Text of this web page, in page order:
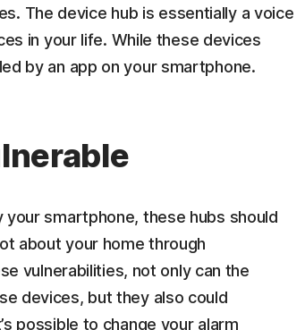
The device hub is essentially a voice
in your life. While these devices
by an app on your smartphone.
smartphone, these hubs should
about your home through
vulnerabilities, not only can the
devices, but they also could
possible to change your alarm